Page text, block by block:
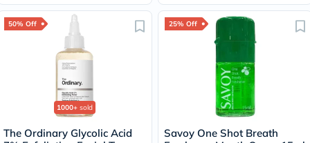
50% Off
1000+ sold
The Ordinary Glycolic Acid
25% Off
Savoy One Shot Breath